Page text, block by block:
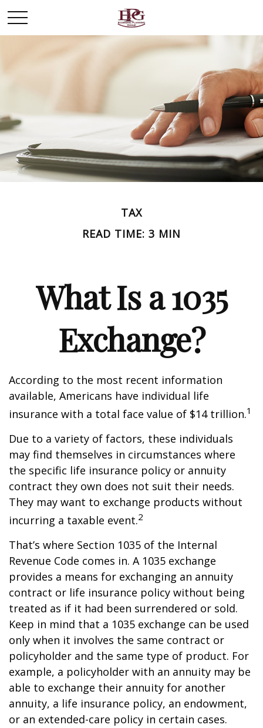
TAX
READ TIME: 3 MIN
What Is a 1035
Exchange?
According to the most recent information
available, Americans have individual life
insurance with a total face value of $14 trillion.1
Due to a variety of factors, these individuals
may find themselves in circumstances where
the specific life insurance policy or annuity
contract they own does not suit their needs.
They may want to exchange products without
incurring a taxable event.2
That’s where Section 1035 of the Internal
Revenue Code comes in. A 1035 exchange
provides a means for exchanging an annuity
contract or life insurance policy without being
treated as if it had been surrendered or sold.
Keep in mind that a 1035 exchange can be used
only when it involves the same contract or
policyholder and the same type of product. For
example, a policyholder with an annuity may be
able to exchange their annuity for another
annuity, a life insurance policy, an endowment,
or an extended-care policy in certain cases.